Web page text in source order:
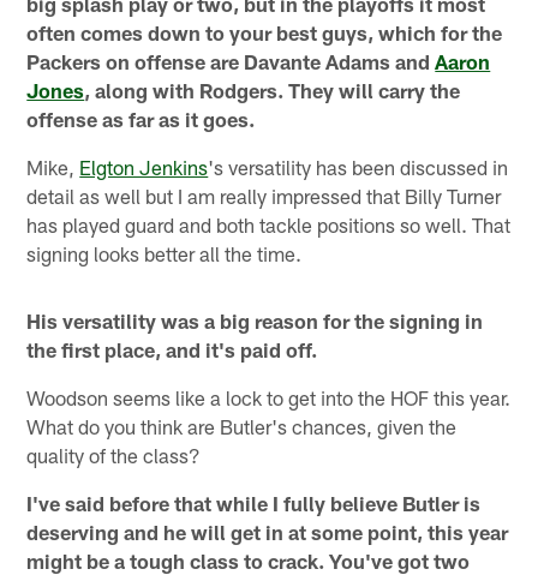
often comes down to your best guys, which for the
Packers on offense are Davante Adams andAaron
Jones, along with Rodgers. They will carry the
offense as far as it goes.
Mike, Elgton Jenkins's versatility has been discussed in
detail as well but I am really impressed that Billy Turner
has played guard and both tackle positions so well. That
signing looks better all the time.
His versatility was a big reason for the signing in
the first place, and it's paid off.
Woodson seems like a lock to get into the HOF this year.
What do you think are Butler's chances, given the
quality of the class?
I've said before that while I fully believe Butler is
deserving and he will get in at some point, this year
might be a tough class to crack. You've got two